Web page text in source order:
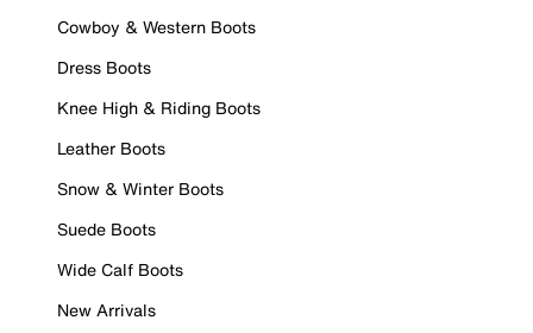
Cowboy & Western Boots
Dress Boots
Knee High & Riding Boots
Leather Boots
Snow & Winter Boots
Suede Boots
Wide Calf Boots
New Arrivals